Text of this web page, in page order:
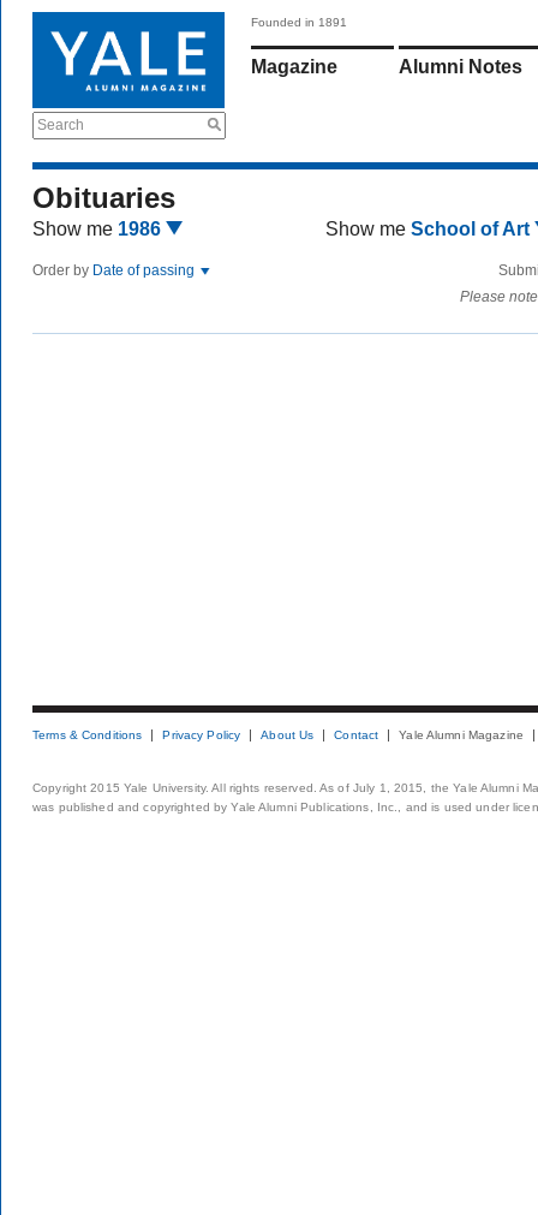
Search
Founded in 1891
Magazine Alumni Notes
Obituaries
Show me 1986 Show me School of Art
Order by Date of passing
Please
Terms & Conditions Privacy Policy About Us Contact Yale Alumni Magazine
Copyright 2015 Yale University. All rights reserved. As of July 1, 2015, the Yale Alumni
was published and copyrighted by Yale Alumni Publications, Inc., and is used under